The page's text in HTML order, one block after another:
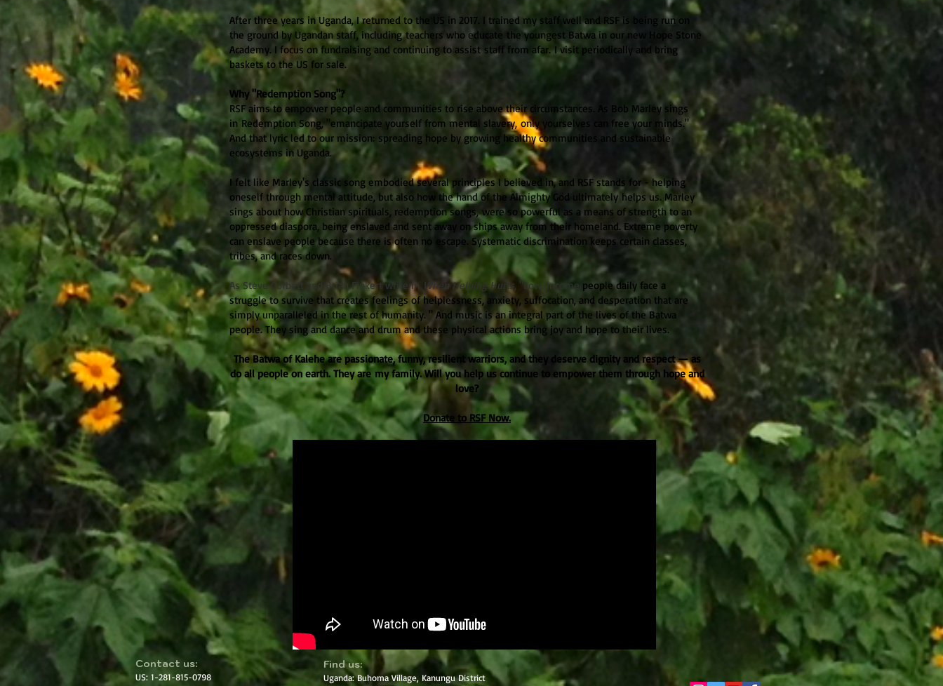
After three years in Uganda, I returned to the US in 2017. I trained my staff well and RSF is being run on
the ground by Ugandan staff, including teachers who educate the youngest Batwa in our new Hope Stone
Academy. I focus on fundraising and continuing to assist staff from afar. I visit periodically and bring
baskets to the US for sale.
Why "Redemption Song"?
RSF aims to empower people and communities to rise above their circumstances. As Bob Marley sings
in Redemption Song, "emancipate yourself from mental slavery, only yourselves can free your minds."
And that lyric led to our mission: spreading hope by growing healthy communities and sustainable
ecosystems in Uganda.
I felt like Marley's classic song embodied several principles I believed in, and RSF stands for - helping
oneself through mental attitude, but also how the hand of the Almighty God ultimately helps us. Marley
sings about how Christian spirituals, redemption songs, were so powerful as a means of strength to an
oppressed diaspora, being enslaved and sent away on ships away from their homeland. Extreme poverty
can enslave people because there is often no escape. Systematic discrimination keeps certain classes,
tribes, and races down.
As Steve Corbett and Brian Finkert write in When Helping Hurts , "Low-income people daily face a
struggle to survive that creates feelings of helplessness, anxiety, suffocation, and desperation that are
simply unparalleled in the rest of humanity. " And music is an integral part of the lives of the Batwa
people. They sing and dance and drum and these physical actions bring joy and hope to their lives.
The Batwa of Kalehe are passionate, funny, resilient warriors, and they deserve dignity and respect — as
do all people on earth. They are my family. Will you help us continue to empower them through hope and
love?
Donate to RSF Now.
​​Contact us:
US: 1-281-815-0798
​Find us:
Uganda: Buhoma Village, Kanungu District